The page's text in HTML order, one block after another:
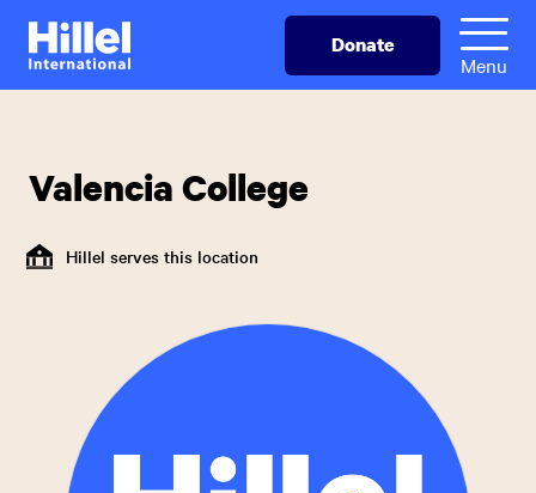
Skip
main
Hillel
International
Donate
Menu
Valencia College
Hillel serves this location